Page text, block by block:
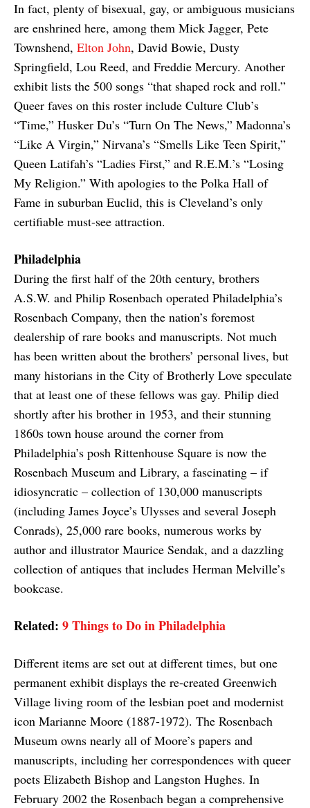
In fact, plenty of bisexual, gay, or ambiguous musicians
are enshrined here, among them Mick Jagger, Pete
Townshend, Elton John, David Bowie, Dusty
Springfield, Lou Reed, and Freddie Mercury. Another
exhibit lists the 500 songs “that shaped rock and roll.”
Queer faves on this roster include Culture Club’s
“Time,” Husker Du’s “Turn On The News,” Madonna’s
“Like A Virgin,” Nirvana’s “Smells Like Teen Spirit,”
Queen Latifah’s “Ladies First,” and R.E.M.’s “Losing
My Religion.” With apologies to the Polka Hall of
Fame in suburban Euclid, this is Cleveland’s only
certifiable must-see attraction.
Philadelphia
During the first half of the 20th century, brothers
A.S.W. and Philip Rosenbach operated Philadelphia’s
Rosenbach Company, then the nation’s foremost
dealership of rare books and manuscripts. Not much
has been written about the brothers’ personal lives, but
many historians in the City of Brotherly Love speculate
that at least one of these fellows was gay. Philip died
shortly after his brother in 1953, and their stunning
1860s town house around the corner from
Philadelphia’s posh Rittenhouse Square is now the
Rosenbach Museum and Library, a fascinating – if
idiosyncratic – collection of 130,000 manuscripts
(including James Joyce’s Ulysses and several Joseph
Conrads), 25,000 rare books, numerous works by
author and illustrator Maurice Sendak, and a dazzling
collection of antiques that includes Herman Melville’s
bookcase.
Related: 9 Things to Do in Philadelphia
Different items are set out at different times, but one
permanent exhibit displays the re-created Greenwich
Village living room of the lesbian poet and modernist
icon Marianne Moore (1887-1972). The Rosenbach
Museum owns nearly all of Moore’s papers and
manuscripts, including her correspondences with queer
poets Elizabeth Bishop and Langston Hughes. In
February 2002 the Rosenbach began a comprehensive